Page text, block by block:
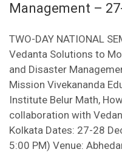
Management –
TWO-DAY NATIONAL
Vedanta Solutions to
and Disaster
Mission Vivekananda
Institute Belur Math,
collaboration with
Kolkata Dates: 27-28
5:00 PM) Venue: